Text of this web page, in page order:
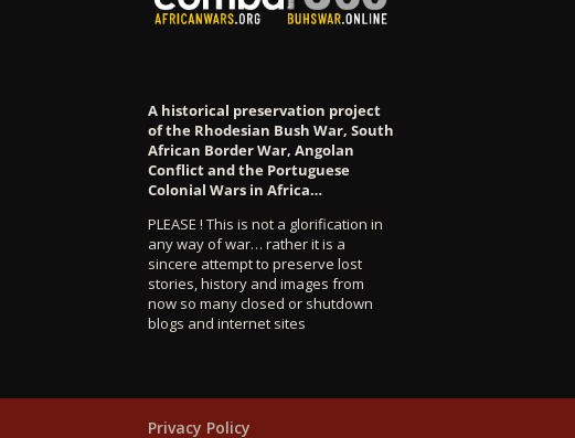
A historical preservation project
of the Rhodesian Bush War, South
African Border War, Angolan
Conflict and the Portuguese
Colonial Wars in Africa…
PLEASE ! This is not a glorification in
any way of war… rather it is a
sincere attempt to preserve lost
stories, history and images from
now so many closed or shutdown
blogs and internet sites
Privacy Policy